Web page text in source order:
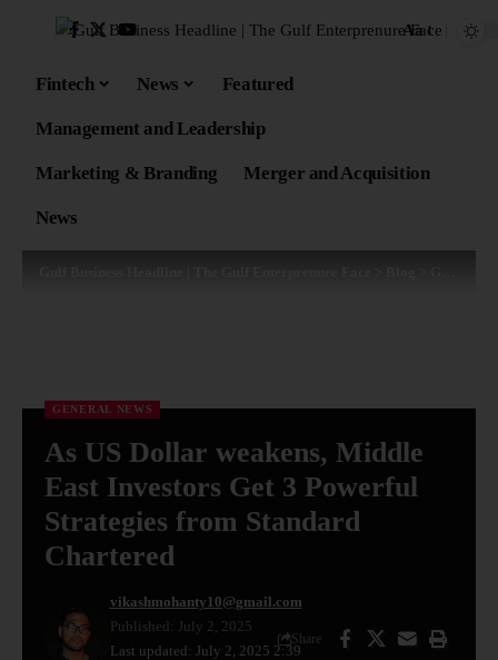
Aa
Fintech News Featured
Management and Leadership
Marketing & Branding Merger and Acquisition
News
GENERAL NEWS
As US Dollar weakens, Middle
East Investors Get 3 Powerful
Strategies from Standard
Chartered
Last updated: July 2, 2025 2:39
vikashmohanty10@gmail.com
Published: July 2, 2025
Share